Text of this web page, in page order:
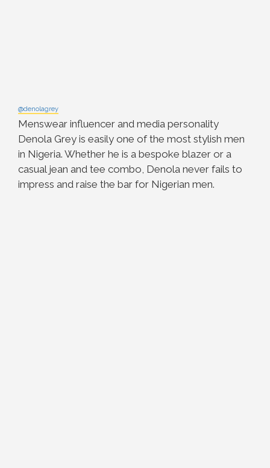
@denolagrey
Menswear influencer and media personality
Denola Grey is easily one of the most stylish men
in Nigeria. Whether he is a bespoke blazer or a
casual jean and tee combo, Denola never fails to
impress and raise the bar for Nigerian men.